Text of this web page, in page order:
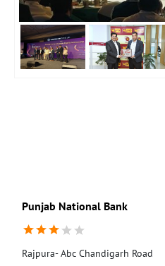
Punjab National Bank
Rajpura- Abc Chandigarh Road